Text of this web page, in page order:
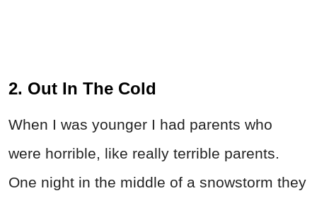
2. Out In The Cold
When I was younger I had parents who
were horrible, like really terrible parents.
One night in the middle of a snowstorm they